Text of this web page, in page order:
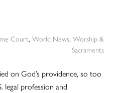
Court, World News, Worship &
Sacraments
on God’s providence, so too
legal profession and